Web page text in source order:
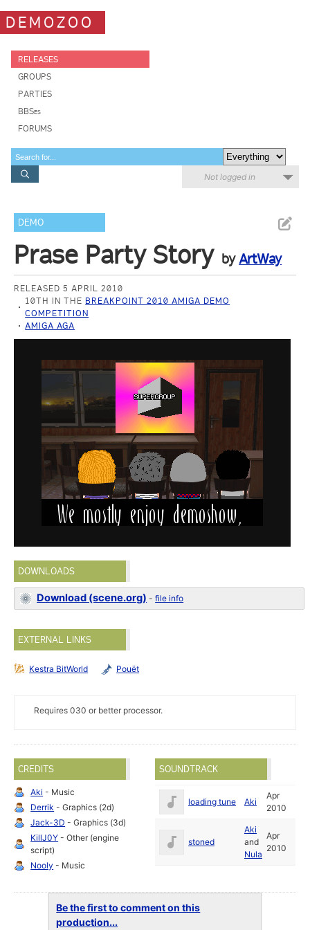
DEMOZOO
RELEASES
GROUPS
PARTIES
BBSes
FORUMS
Not logged in
DEMO
Prase Party Story byArtWay
RELEASED 5 APRIL 2010
10TH IN THE BREAKPOINT 2010 AMIGA DEMO
COMPETITION
AMIGA AGA
DOWNLOADS
Download (scene.org) -file info
EXTERNAL LINKS
Kestra BitWorld Pouët
Requires 030 or better processor.
CREDITS
Aki - Music
Derrik - Graphics (2d)
Jack-3D - Graphics (3d)
KillJ0Y - Other (engine
script)
Nooly - Music
SOUNDTRACK
loading tune Aki
Apr
2010
stoned
Aki
and
Nula
Apr
2010
Be the first to comment on this
production...